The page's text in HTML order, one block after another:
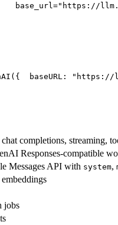
base_url=
"https://
  base
URL : "https://
completions, streaming,
Responses-compatible
Messages API with system,
jobs